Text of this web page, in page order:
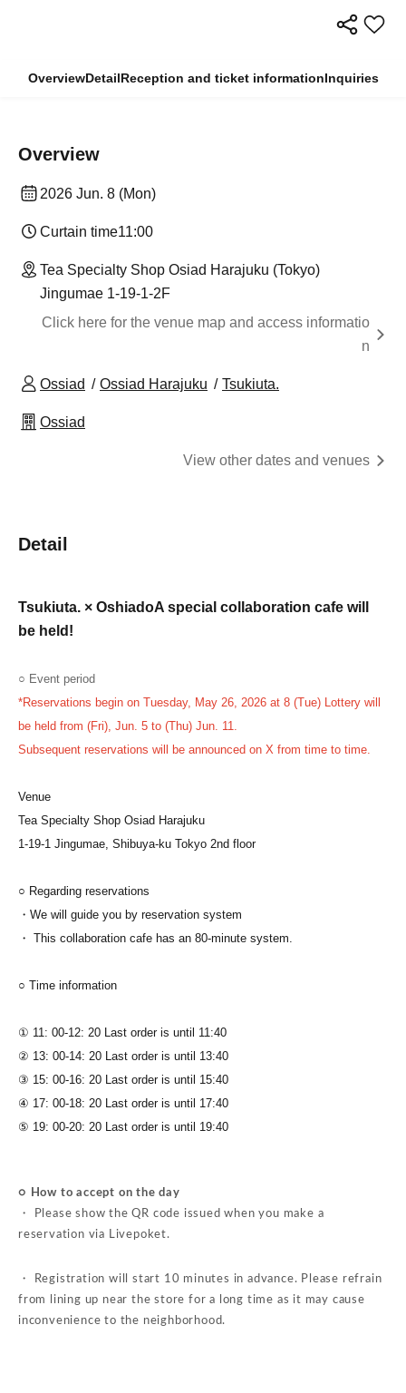
OverviewDetailReception and ticket informationInquiries
Overview
2026 Jun. 8 (Mon)
Curtain time11:00
Tea Specialty Shop Osiad Harajuku (Tokyo)
Jingumae 1-19-1-2F
Click here for the venue map and access informatio
n
Ossiad Ossiad Harajuku Tsukiuta.
Ossiad
View other dates and venues
Detail
Tsukiuta. × OshiadoA special collaboration cafe will
be held!
○ Event period
*Reservations begin on Tuesday, May 26, 2026 at 8 (Tue) Lottery will
be held from (Fri), Jun. 5 to (Thu) Jun. 11.
Subsequent reservations will be announced on X from time to time.
Venue
Tea Specialty Shop Osiad Harajuku
1-19-1 Jingumae, Shibuya-ku Tokyo 2nd floor
○ Regarding reservations
・We will guide you by reservation system
・ This collaboration cafe has an 80-minute system.
○ Time information
① 11: 00-12: 20 Last order is until 11:40
② 13: 00-14: 20 Last order is until 13:40
③ 15: 00-16: 20 Last order is until 15:40
④ 17: 00-18: 20 Last order is until 17:40
⑤ 19: 00-20: 20 Last order is until 19:40
○ How to accept on the day
・ Please show the QR code issued when you make a
reservation via Livepoket.
・ Registration will start 10 minutes in advance. Please refrain
from lining up near the store for a long time as it may cause
inconvenience to the neighborhood.